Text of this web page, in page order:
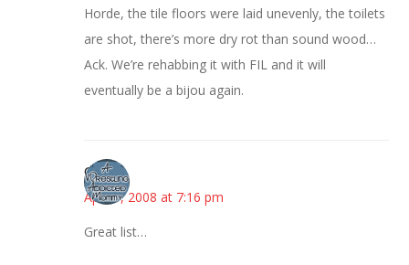
Horde, the tile floors were laid unevenly, the toilets
are shot, there’s more dry rot than sound wood…
Ack. We’re rehabbing it with FIL and it will
eventually be a bijou again.
Gina
April 1, 2008 at 7:16 pm
Great list…